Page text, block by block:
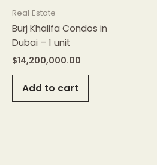
Real Estate
Burj Khalifa Condos in
Dubai – 1 unit
$14,200,000.00
Add to cart